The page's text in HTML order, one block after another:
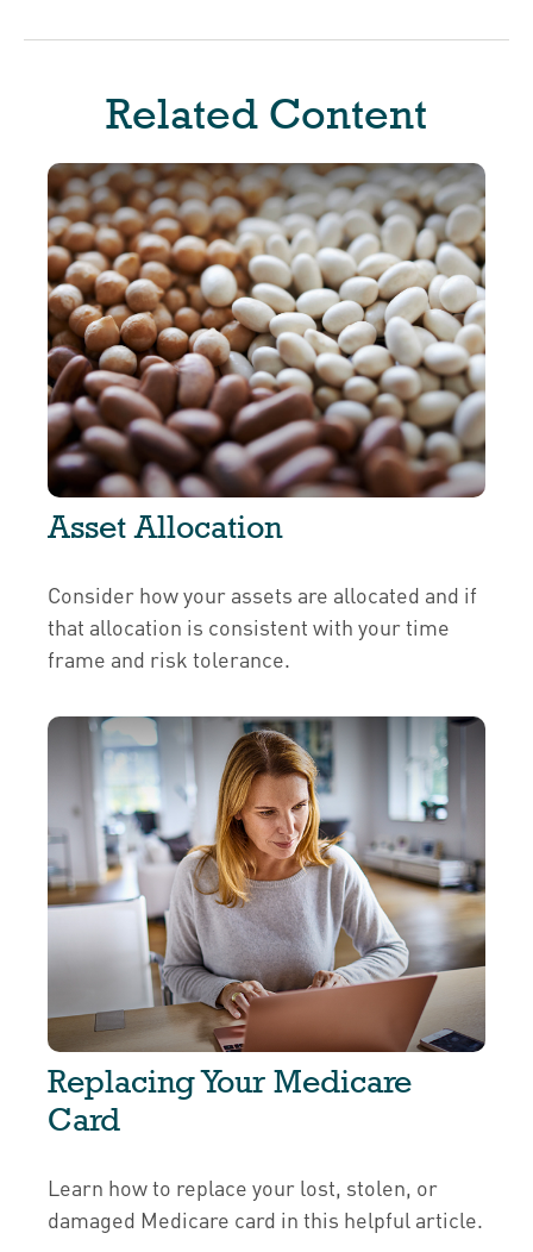
Related Content
Asset Allocation
Consider how your assets are allocated and if
that allocation is consistent with your time
frame and risk tolerance.
Replacing Your Medicare
Card
Learn how to replace your lost, stolen, or
damaged Medicare card in this helpful article.